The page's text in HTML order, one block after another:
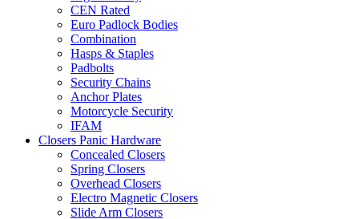
CEN Rated
Euro Padlock Bodies
Combination
Hasps & Staples
Padbolts
Security Chains
Anchor Plates
Motorcycle Security
IFAM
Closers Panic Hardware
Concealed Closers
Spring Closers
Overhead Closers
Electro Magnetic Closers
Slide Arm Closers